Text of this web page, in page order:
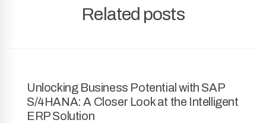
Related posts
Unlocking Business Potential with SAP
S/4HANA: A Closer Look at the Intelligent
ERP Solution